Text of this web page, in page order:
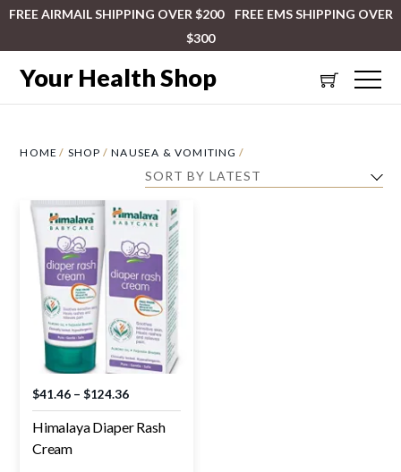
FREE AIRMAIL SHIPPING OVER $200 FREE EMS SHIPPING OVER
$300
Your Health Shop
HOME / SHOP /NAUSEA & VOMITING /
Himalaya Diaper Rash
Cream
$41.46– $124.36